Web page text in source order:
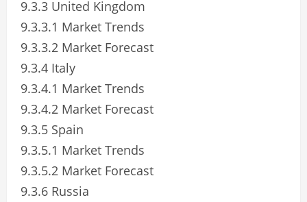
9.3.3 United Kingdom
9.3.3.1 Market Trends
9.3.3.2 Market Forecast
9.3.4 Italy
9.3.4.1 Market Trends
9.3.4.2 Market Forecast
9.3.5 Spain
9.3.5.1 Market Trends
9.3.5.2 Market Forecast
9.3.6 Russia